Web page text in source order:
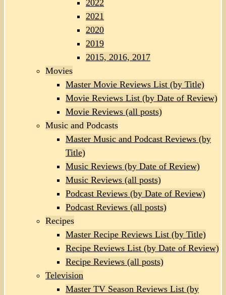
2022
2021
2020
2019
2015, 2016, 2017
Movies
Master Movie Reviews List (by Title)
Movie Reviews List (by Date of Review)
Movie Reviews (all posts)
Music and Podcasts
Master Music and Podcast Reviews (by
Title)
Music Reviews (by Date of Review)
Music Reviews (all posts)
Podcast Reviews (by Date of Review)
Podcast Reviews (all posts)
Recipes
Master Recipe Reviews List (by Title)
Recipe Reviews List (by Date of Review)
Recipe Reviews (all posts)
Television
Master TV Season Reviews List (by